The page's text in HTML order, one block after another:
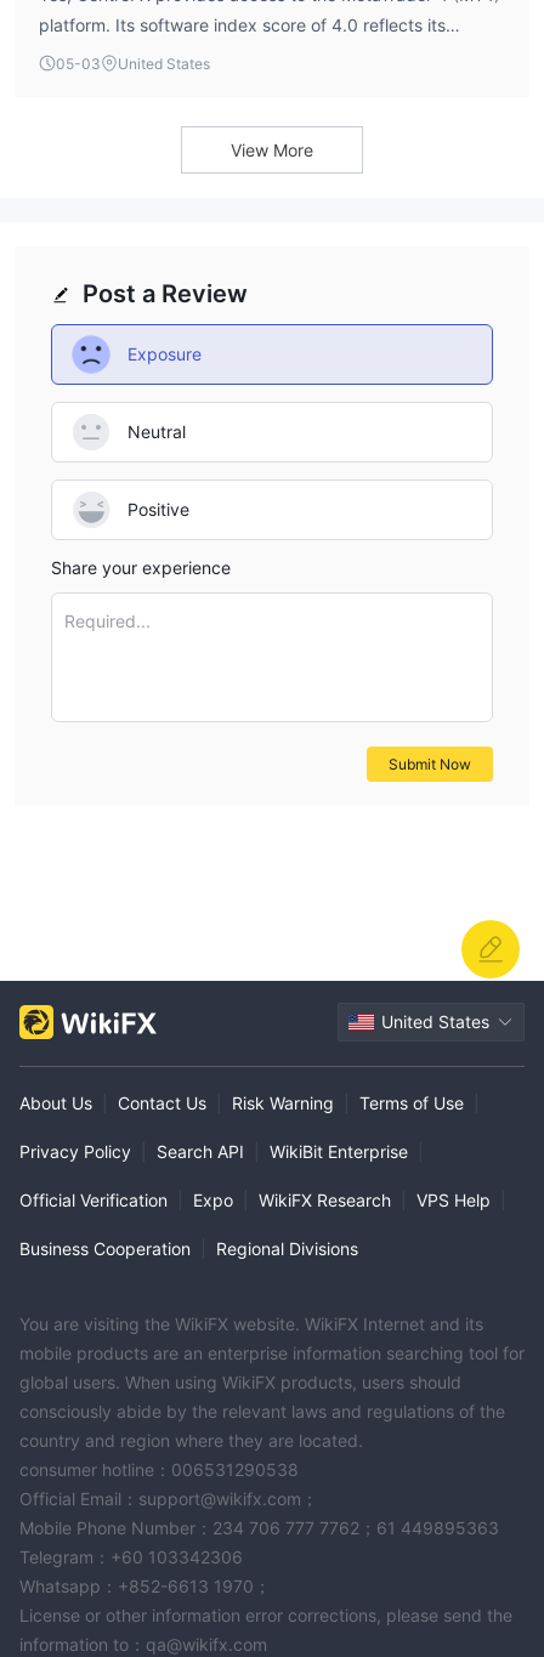
platform. Its software index score of 4.0 reflects its
provision of this widely-used trading terminal, which is a
05-03 United States
View More
Post a Review
Exposure
Neutral
Positive
Share your experience
Required...
Submit Now
United States
About Us Contact Us Risk Warning Terms of Use
Privacy Policy Search API WikiBit Enterprise
Official Verification Expo WikiFX Research VPS Help
Business Cooperation Regional Divisions
You are visiting the WikiFX website. WikiFX Internet and its
mobile products are an enterprise information searching tool for
global users. When using WikiFX products, users should
consciously abide by the relevant laws and regulations of the
country and region where they are located.
consumer hotline：006531290538
Official Email：support@wikifx.com；
Mobile Phone Number：234 706 777 7762；61 449895363
Telegram：+60 103342306
Whatsapp：+852-6613 1970；
License or other information error corrections, please send the
information to：qa@wikifx.com